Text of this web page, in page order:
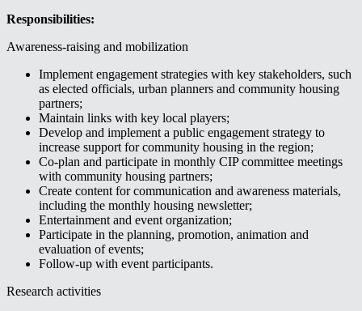
Responsibilities:
Awareness-raising and mobilization
Implement engagement strategies with key stakeholders, such
as elected officials, urban planners and community housing
partners;
Maintain links with key local players;
Develop and implement a public engagement strategy to
increase support for community housing in the region;
Co-plan and participate in monthly CIP committee meetings
with community housing partners;
Create content for communication and awareness materials,
including the monthly housing newsletter;
Entertainment and event organization;
Participate in the planning, promotion, animation and
evaluation of events;
Follow-up with event participants.
Research activities